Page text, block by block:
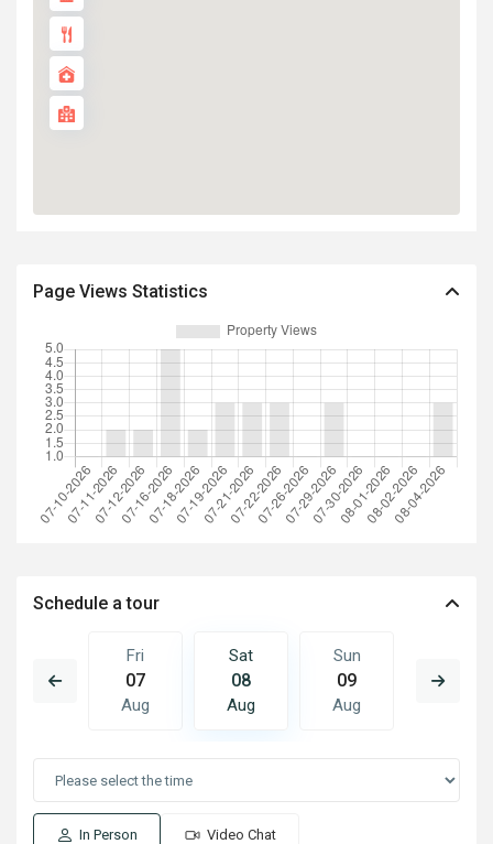
Page Views Statistics
Schedule a tour
Fri
07
Aug
Sat
08
Aug
Sun
09
Aug
10
In Person Video Chat